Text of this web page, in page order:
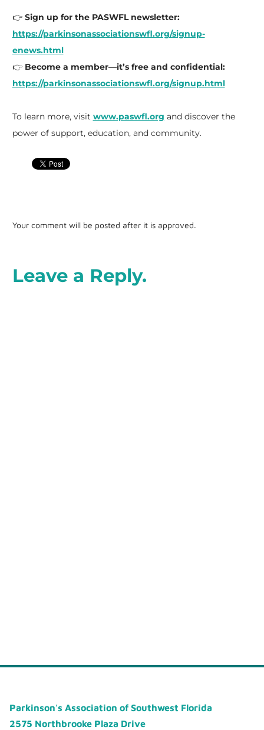
👉 Sign up for the PASWFL newsletter:
https://parkinsonassociationswfl.org/signup-
enews.html
👉 Become a member—it’s free and confidential:
https://parkinsonassociationswfl.org/signup.html
To learn more, visit www.paswfl.org and discover the
power of support, education, and community.
Your comment will be posted after it is approved.
Leave a Reply.
Parkinson's Association of Southwest Florida
2575 Northbrooke Plaza Drive